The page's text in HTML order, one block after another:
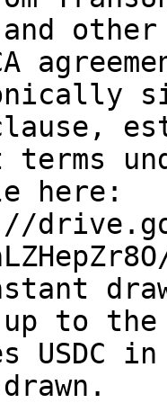
other
terms
here:
up to
USDC